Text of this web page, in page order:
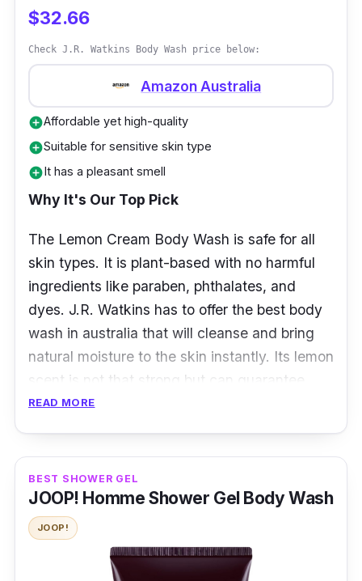
$32.66
Check J.R. Watkins Body Wash price below:
Amazon Australia
add_circleAffordable yet high-quality
add_circleSuitable for sensitive skin type
add_circleIt has a pleasant smell
Why It's Our Top Pick
The Lemon Cream Body Wash is safe for all
skin types. It is plant-based with no harmful
ingredients like paraben, phthalates, and
dyes. J.R. Watkins has to offer the best body
wash in australia that will cleanse and bring
natural moisture to the skin instantly. Its lemon
scent is not that strong but can guarantee
freshness all day. You will surely take delight
J.R. Watkins ensures your skin is moisturized
and healthy with the Lemon Cream Body
Wash. It has a citrus fragrance that can make
restrooms heavenly and refreshing.
READ MORE
BEST SHOWER GEL
JOOP! Homme Shower Gel Body Wash
JOOP!